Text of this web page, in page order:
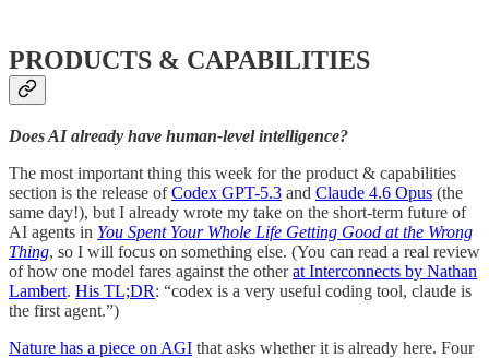
PRODUCTS & CAPABILITIES
Does AI already have human-level intelligence?
The most important thing this week for the product & capabilities
section is the release ofCodex GPT-5.3 and Claude 4.6 Opus (the
same day!), but I already wrote my take on the short-term future of
AI agents in You Spent Your Whole Life Getting Good at the Wrong
Thing, so I will focus on something else. (You can read a real review
of how one model fares against the otherat Interconnects by Nathan
Lambert. His TL;DR: “codex is a very useful coding tool, claude is
the first agent.”)
Nature has a piece on AGI that asks whether it is already here. Four